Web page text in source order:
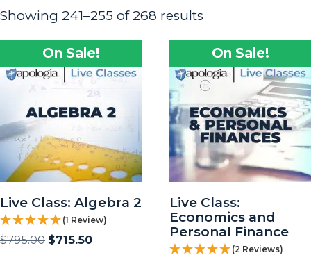
Showing 241–255 of 268 results
On Sale!
Live Class: Algebra 2
(1 Review)
$795.00 $715.50
On Sale!
Live Class:
Economics and
Personal Finance
(2 Reviews)